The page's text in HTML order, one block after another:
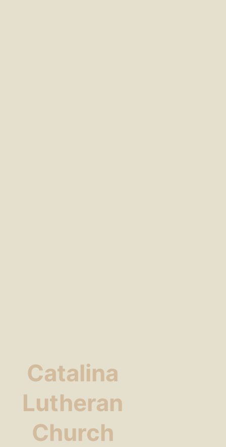
Catalina
Lutheran
Church